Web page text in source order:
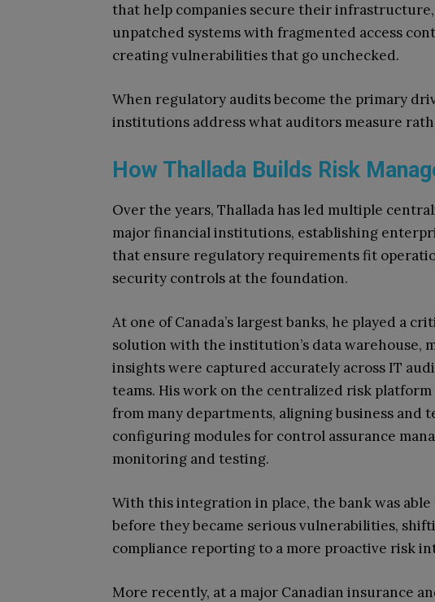
that help companies secure their
unpatched systems with fragmented access
creating vulnerabilities that go unchecked.
When regulatory audits become the primary
institutions address what auditors measure
How Thallada Builds Risk
Over the years, Thallada has led multiple
major financial institutions, establishing
that ensure regulatory requirements fit
security controls at the foundation.
At one of Canada’s largest banks, he played a
solution with the institution’s data warehouse,
insights were captured accurately across IT
teams. His work on the centralized risk
from many departments, aligning business and
configuring modules for control assurance
monitoring and testing.
With this integration in place, the bank was
before they became serious vulnerabilities,
compliance reporting to a more proactive risk
More recently, at a major Canadian insurance